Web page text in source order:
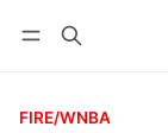
FIRE/WNBA